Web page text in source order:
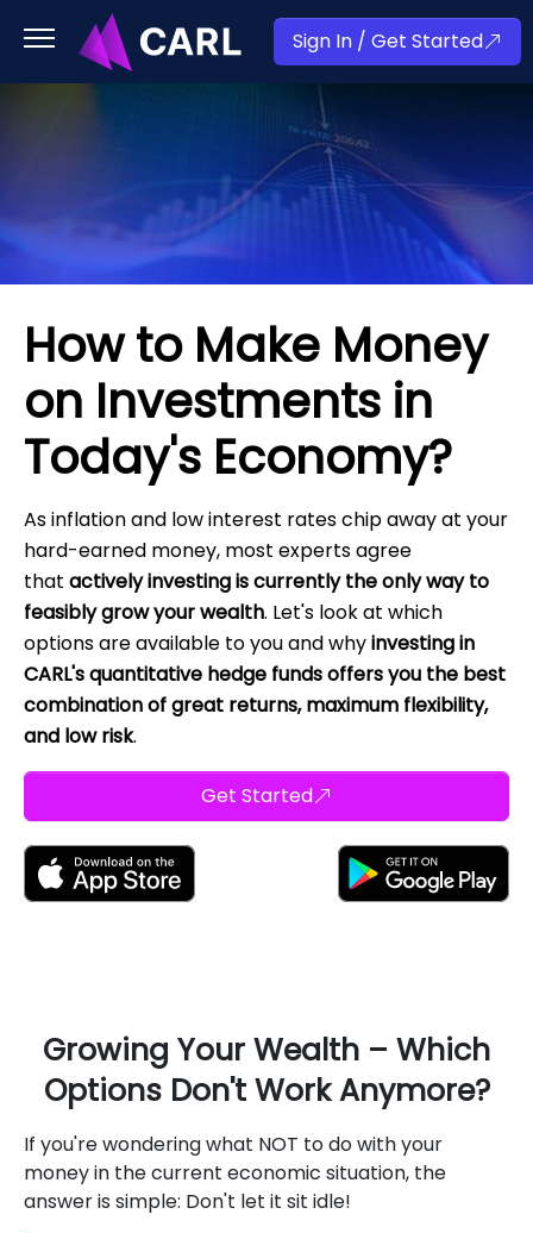
Sign In / Get Started
How to Make Money
on Investments in
Today's Economy?
As inflation and low interest rates chip away at your
hard-earned money, most experts agree
that actively investing is currently the only way to
feasibly grow your wealth. Let's look at which
options are available to you and whyinvesting in
CARL's quantitative hedge funds offers you the best
combination of great returns, maximum flexibility,
and low risk.
Get Started
Growing Your Wealth – Which
Options Don't Work Anymore?
If you're wondering what NOT to do with your
money in the current economic situation, the
answer is simple: Don't let it sit idle!